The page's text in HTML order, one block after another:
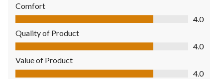
Comfort
Comfort, 4.0 out of 5
4.0
Quality of Product
Quality of Product, 4.0 out of 5
4.0
Value of Product
Value of Product, 4.0 out of 5
4.0